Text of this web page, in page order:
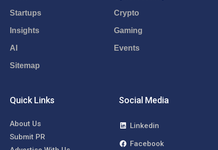
Startups
Insights
AI
Sitemap
Crypto
Gaming
Events
Quick Links
About Us
Submit PR
Social Media
Linkedin
Facebook